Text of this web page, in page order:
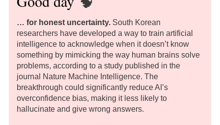
… for honest uncertainty. South Korean
researchers have developed a way to train artificial
intelligence to acknowledge when it doesn’t know
something by mimicking the way human brains solve
problems, according to a study published in the
journal Nature Machine Intelligence. The
breakthrough could significantly reduce AI’s
overconfidence bias, making it less likely to
hallucinate and give wrong answers.